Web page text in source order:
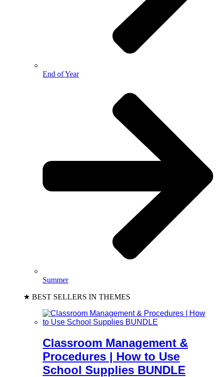
End of Year
Summer
★ BEST SELLERS IN THEMES
Classroom Management &
Procedures | How to Use
School Supplies BUNDLE